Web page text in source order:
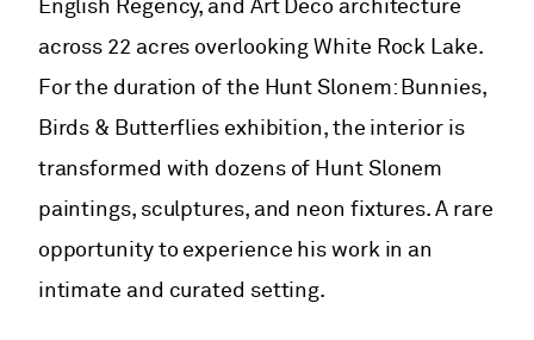
English Regency, and Art Deco architecture
across 22 acres overlooking White Rock Lake.
For the duration of the Hunt Slonem: Bunnies,
Birds & Butterflies exhibition, the interior is
transformed with dozens of Hunt Slonem
paintings, sculptures, and neon fixtures. A rare
opportunity to experience his work in an
intimate and curated setting.